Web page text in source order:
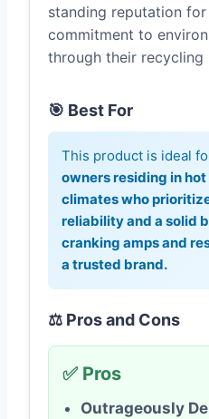
standing reputation
commitment to
through their recycling
🎯 Best For
This product is ideal
owners residing in
climates who
reliability and a solid
cranking amps and
a trusted brand.
⚖️ Pros and Cons
✅ Pros
Outrageously